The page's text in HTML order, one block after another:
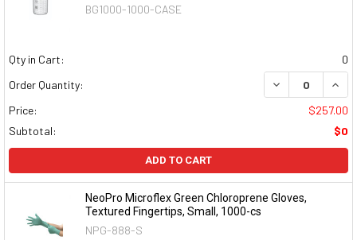
BG1000-1000-CASE
Qty in Cart:
0
Order Quantity:
DECREASE
Price:
$257.00
Subtotal:
$0
ADD TO CART
NeoPro Microflex Green Chloroprene Gloves,
Textured Fingertips, Small, 1000-cs
NPG-888-S